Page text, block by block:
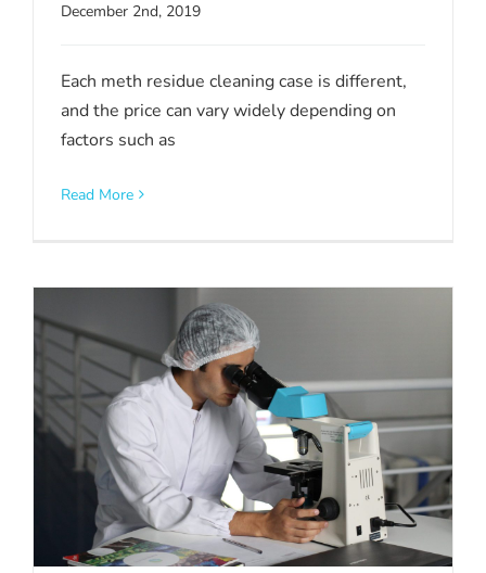
December 2nd, 2019
Each meth residue cleaning case is different,
and the price can vary widely depending on
factors such as
Read More